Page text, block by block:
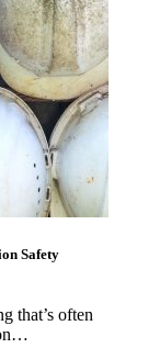
Safety
that’s often